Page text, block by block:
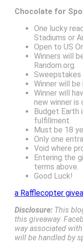
Chocolate for
One lucky
Stadiums or
Open to US
Winners will
Random.org.
Sweepstakes
Winner will
Winner will
new winner is
Budget Earth
fulfillment.
Must be 18
Only one
Void where
Entering the
terms above.
Good Luck!
a Rafflecopter
Disclosure:This
this giveaway.
way associated
will be handled by